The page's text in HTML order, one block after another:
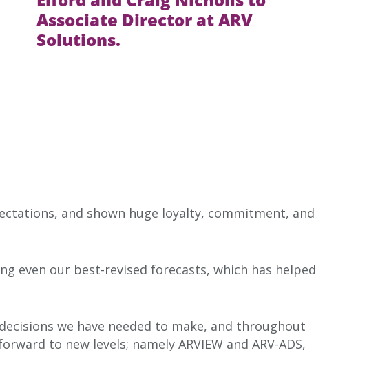
Associate Director at ARV
Solutions.
and shown huge loyalty, commitment, and
even our best-revised forecasts, which has helped
we have needed to make, and throughout
to new levels; namely ARVIEW and ARV-ADS,